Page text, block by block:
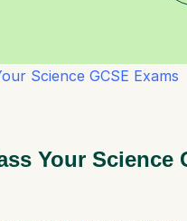
Your Science